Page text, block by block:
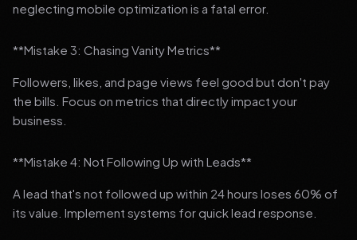
neglecting mobile optimization is a fatal error.
**Mistake 3: Chasing Vanity Metrics**
Followers, likes, and page views feel good but don't pay
the bills. Focus on metrics that directly impact your
business.
**Mistake 4: Not Following Up with Leads**
A lead that's not followed up within 24 hours loses 60% of
its value. Implement systems for quick lead response.